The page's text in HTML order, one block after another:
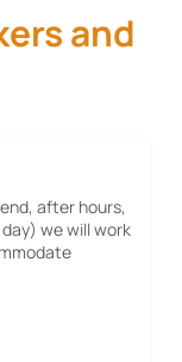
and
after hours,
we will work